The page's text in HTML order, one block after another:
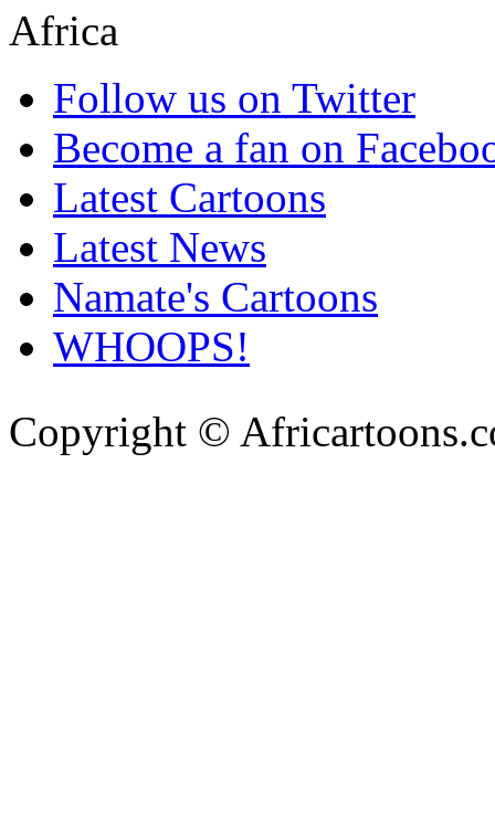
Follow us on Twitter
Become a fan on
Latest Cartoons
Latest News
Namate's Cartoons
WHOOPS!
Copyright ©